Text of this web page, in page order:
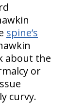
spine’s
about the
or
curvy.